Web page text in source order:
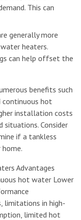
This can
generally more
heaters.
can help offset the
benefits such
continuous hot
installation costs
Consider
if a tankless
Advantages
hot water Lower
limitations in high-
limited hot